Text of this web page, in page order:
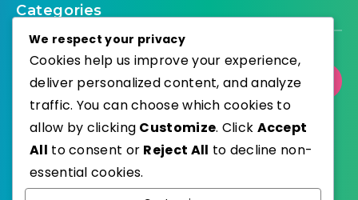
Categories
Select Category
Published with
We respect your privacy
Cookies help us improve your experience,
deliver personalized content, and analyze
traffic. You can choose which cookies to
allow by clicking Customize. Click Accept
All to consent or Reject All to decline non-
essential cookies.